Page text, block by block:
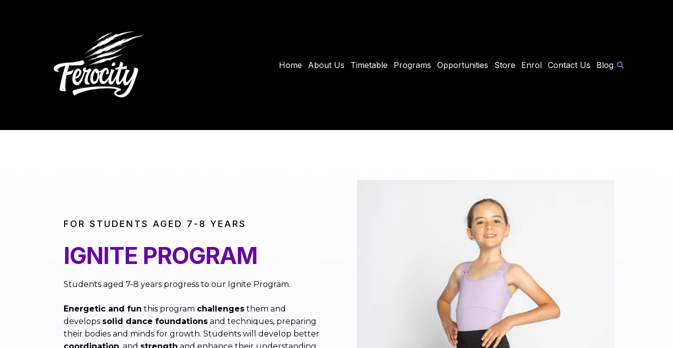
Home About Us Timetable Programs Opportunities Store Enrol Contact Us Blog
FOR STUDENTS AGED 7-8 YEARS
IGNITE PROGRAM
Students aged 7-8 years progress to our Ignite Program.
Energetic and fun this program challenges them and
develops solid dance foundations and techniques, preparing
their bodies and minds for growth. Students will develop better